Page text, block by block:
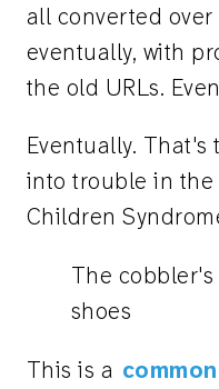
all converted
eventually, with
the old URLs.
Eventually.
into trouble in the
Children
The
shoes
This is a